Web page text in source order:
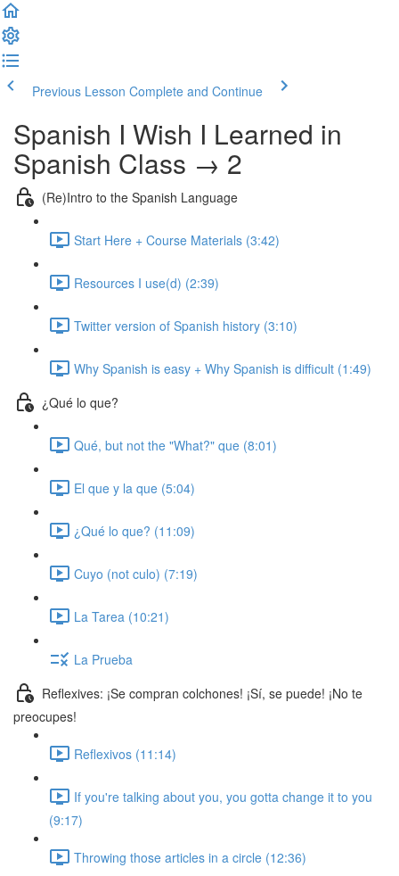
Previous Lesson Complete and Continue
Spanish I Wish I Learned in
Spanish Class → 2
(Re)Intro to the Spanish Language
Start Here + Course Materials (3:42)
Resources I use(d) (2:39)
Twitter version of Spanish history (3:10)
Why Spanish is easy + Why Spanish is difficult (1:49)
¿Qué lo que?
Qué, but not the "What?" que (8:01)
El que y la que (5:04)
¿Qué lo que? (11:09)
Cuyo (not culo) (7:19)
La Tarea (10:21)
La Prueba
Reflexives: ¡Se compran colchones! ¡Sí, se puede! ¡No te
preocupes!
Reflexivos (11:14)
If you're talking about you, you gotta change it to you
(9:17)
Throwing those articles in a circle (12:36)